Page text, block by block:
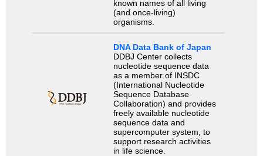
known names of all living
(and once-living)
organisms.
DNA Data Bank of Japan
DDBJ Center collects
nucleotide sequence data
as a member of INSDC
(International Nucleotide
Sequence Database
Collaboration) and provides
freely available nucleotide
sequence data and
supercomputer system, to
support research activities
in life science.